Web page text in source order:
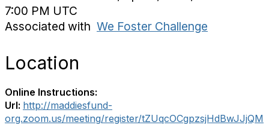
7:00 PM UTC
Associated with We Foster Challenge
Location
Online Instructions:
Url: http://maddiesfund-
org.zoom.us/meeting/register/tZUqcOCgpzsjHdBwJJjQM